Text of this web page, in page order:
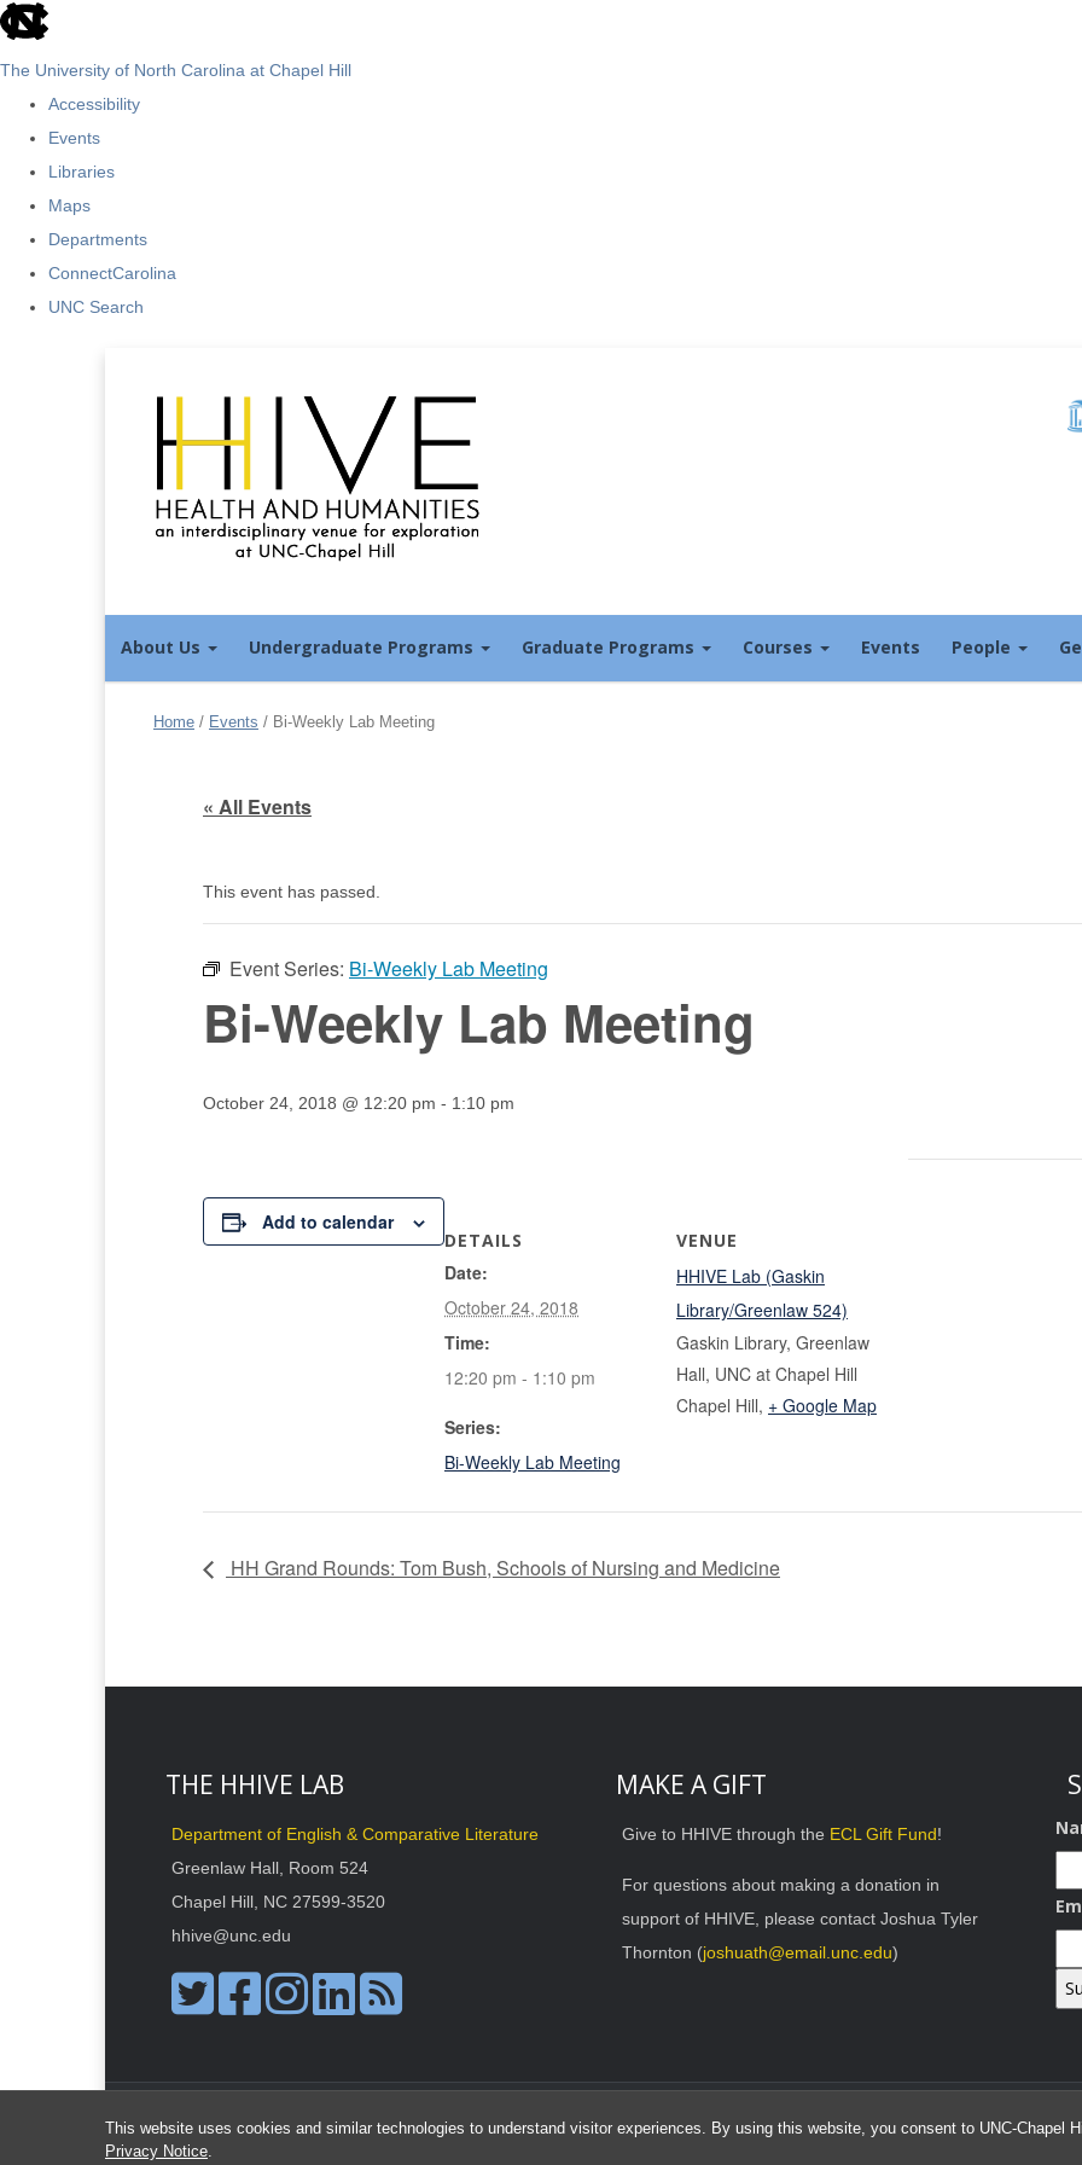
This website uses cookies and similar technologies to understand visitor experiences. By using this website, you consent to UNC-Chapel
Privacy Notice
skip
The University of North Carolina at Chapel Hill
Accessibility
Events
Libraries
Maps
Departments
ConnectCarolina
UNC Search
About Us Undergraduate Programs Graduate Programs Courses Events People
Home / Events / Bi-Weekly Lab Meeting
« All Events
This event has passed.
Event Series: Bi-Weekly Lab Meeting
Bi-Weekly Lab Meeting
October 24, 2018 @ 12:20 pm - 1:10 pm
Add to calendar
DETAILS
Date:
October 24, 2018
Time:
12:20 pm - 1:10 pm
Series:
Bi-Weekly Lab Meeting
VENUE
HHIVE Lab (Gaskin
Library/Greenlaw 524)
Gaskin Library, Greenlaw
Hall, UNC at Chapel Hill
Chapel Hill, + Google Map
HH Grand Rounds: Tom Bush, Schools of Nursing and Medicine
THE HHIVE LAB
Department of English & Comparative Literature
Greenlaw Hall, Room 524
Chapel Hill, NC 27599-3520
hhive@unc.edu
MAKE A GIFT
Give to HHIVE through the ECL Gift Fund!
For questions about making a donation in
support of HHIVE, please contact Joshua Tyler
Thornton (joshuath@email.unc.edu)
© 2026 HHIVE Lab